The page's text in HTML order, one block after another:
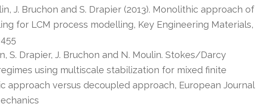
J. Bruchon and S. Drapier (2013). Monolithic approach of
for LCM process modelling, Key Engineering Materials,
S. Drapier, J. Bruchon and N. Moulin. Stokes/Darcy
using multiscale stabilization for mixed finite
approach versus decoupled approach, European Journal